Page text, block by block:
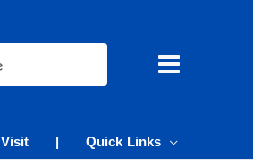
Visit | Quick Links